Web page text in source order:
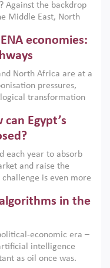
Against the backdrop
Middle East, North
widely used across
failures and foster
capabilities,
backed by capable
economies:
North Africa are at a
pressures,
transformation
green transition is not
a strategic
Egypt’s
each year to absorb
and raise the
is even more
This column reports
an ERF–World Bank
leaders at the
how the country’s
in the
economic era –
intelligence
as oil once was.